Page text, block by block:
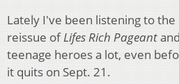
Lately I've been listening to
reissue ofLifes Rich Pageant
teenage heroes a lot, even
it quits on Sept. 21.